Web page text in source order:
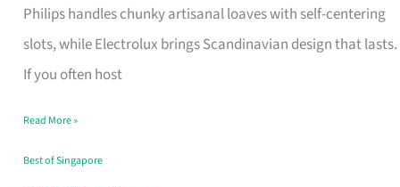
Philips handles chunky artisanal loaves with self-centering
slots, while Electrolux brings Scandinavian design that lasts.
If you often host
Singapore’s
Humid
Kitchens
Read More »
Best of Singapore